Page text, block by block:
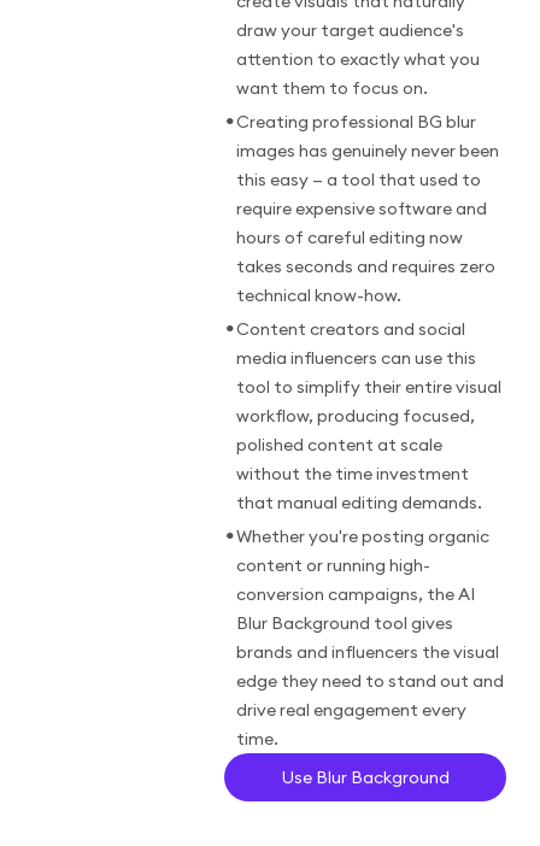
draw your target audience's
attention to exactly what you
want them to focus on.
•Creating professional BG blur
images has genuinely never been
this easy — a tool that used to
require expensive software and
hours of careful editing now
takes seconds and requires zero
technical know-how.
•Content creators and social
media influencers can use this
tool to simplify their entire visual
workflow, producing focused,
polished content at scale
without the time investment
that manual editing demands.
•Whether you're posting organic
content or running high-
conversion campaigns, the AI
Blur Background tool gives
brands and influencers the visual
edge they need to stand out and
drive real engagement every
time.
Use Blur Background